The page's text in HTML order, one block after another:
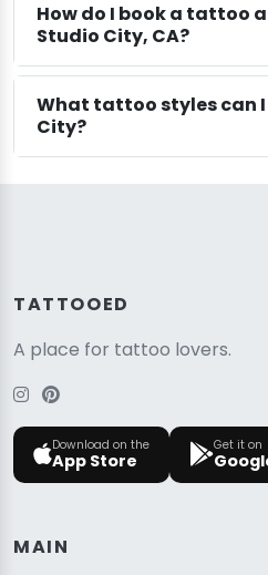
How do I book a tattoo
Studio City, CA?
What tattoo styles can
City?
TATTOOED
A place for tattoo lovers.
Download on the
App Store
Get it on
MAIN